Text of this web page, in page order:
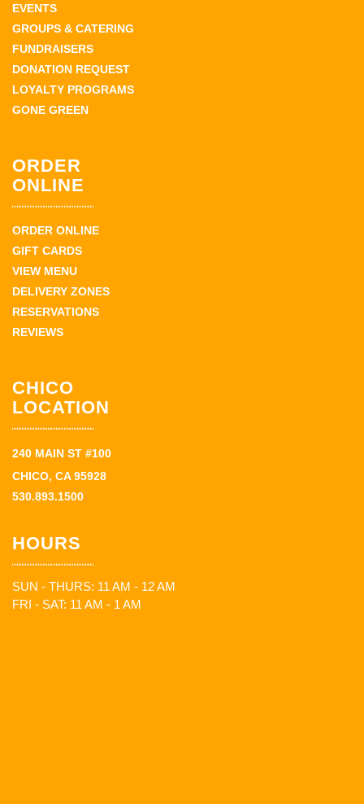
EVENTS
GROUPS & CATERING
FUNDRAISERS
DONATION REQUEST
LOYALTY PROGRAMS
GONE GREEN
ORDER
ONLINE
ORDER ONLINE
GIFT CARDS
VIEW MENU
DELIVERY ZONES
RESERVATIONS
REVIEWS
CHICO
LOCATION
240 MAIN ST #100
CHICO, CA 95928
530.893.1500
HOURS
SUN - THURS: 11 AM - 12 AM
FRI - SAT: 11 AM - 1 AM